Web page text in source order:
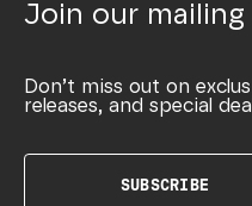
Join our
Don’t miss out on
releases, and special
SUBSCRIBE